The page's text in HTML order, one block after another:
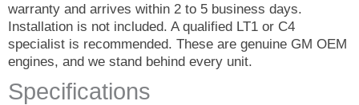
warranty and arrives within 2 to 5 business days.
Installation is not included. A qualified LT1 or C4
specialist is recommended. These are genuine GM OEM
engines, and we stand behind every unit.
Specifications